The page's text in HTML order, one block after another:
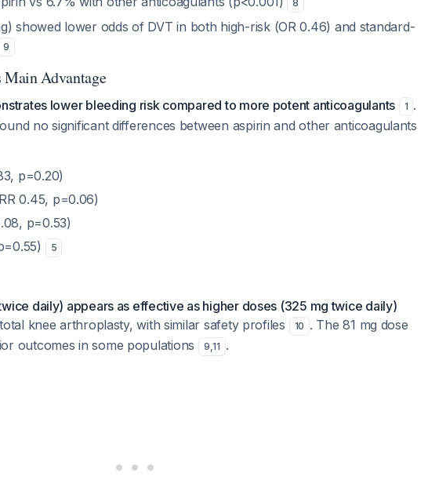
8
showed lower odds of DVT in both high-risk (OR 0.46) and standard-
9
Advantage
lower bleeding risk compared to more potent anticoagulants 1 .
no significant differences between aspirin and other anticoagulants
p=0.20)
0.45, p=0.06)
p=0.53)
5
daily) appears as effective as higher doses (325 mg twice daily)
knee arthroplasty, with similar safety profiles
10 . The 81 mg dose
outcomes in some populations
9,11 .